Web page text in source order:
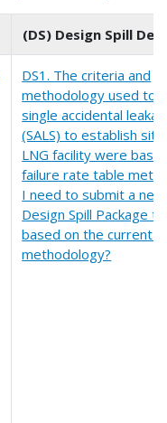
(DS) Design Spill
DS1. The criteria and
methodology used to
single accidental
(SALS) to establish
LNG facility were
failure rate table
I need to submit a
Design Spill Package
based on the current
methodology?